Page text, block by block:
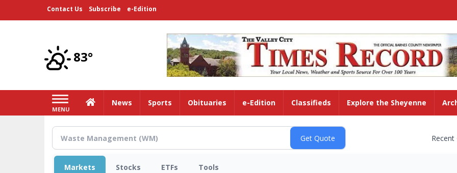
Contact Us Subscribe e-Edition
83°
MENU
HomeNews Sports Obituaries e-Edition Classifieds Explore the Sheyenne
Markets Stocks ETFs Tools